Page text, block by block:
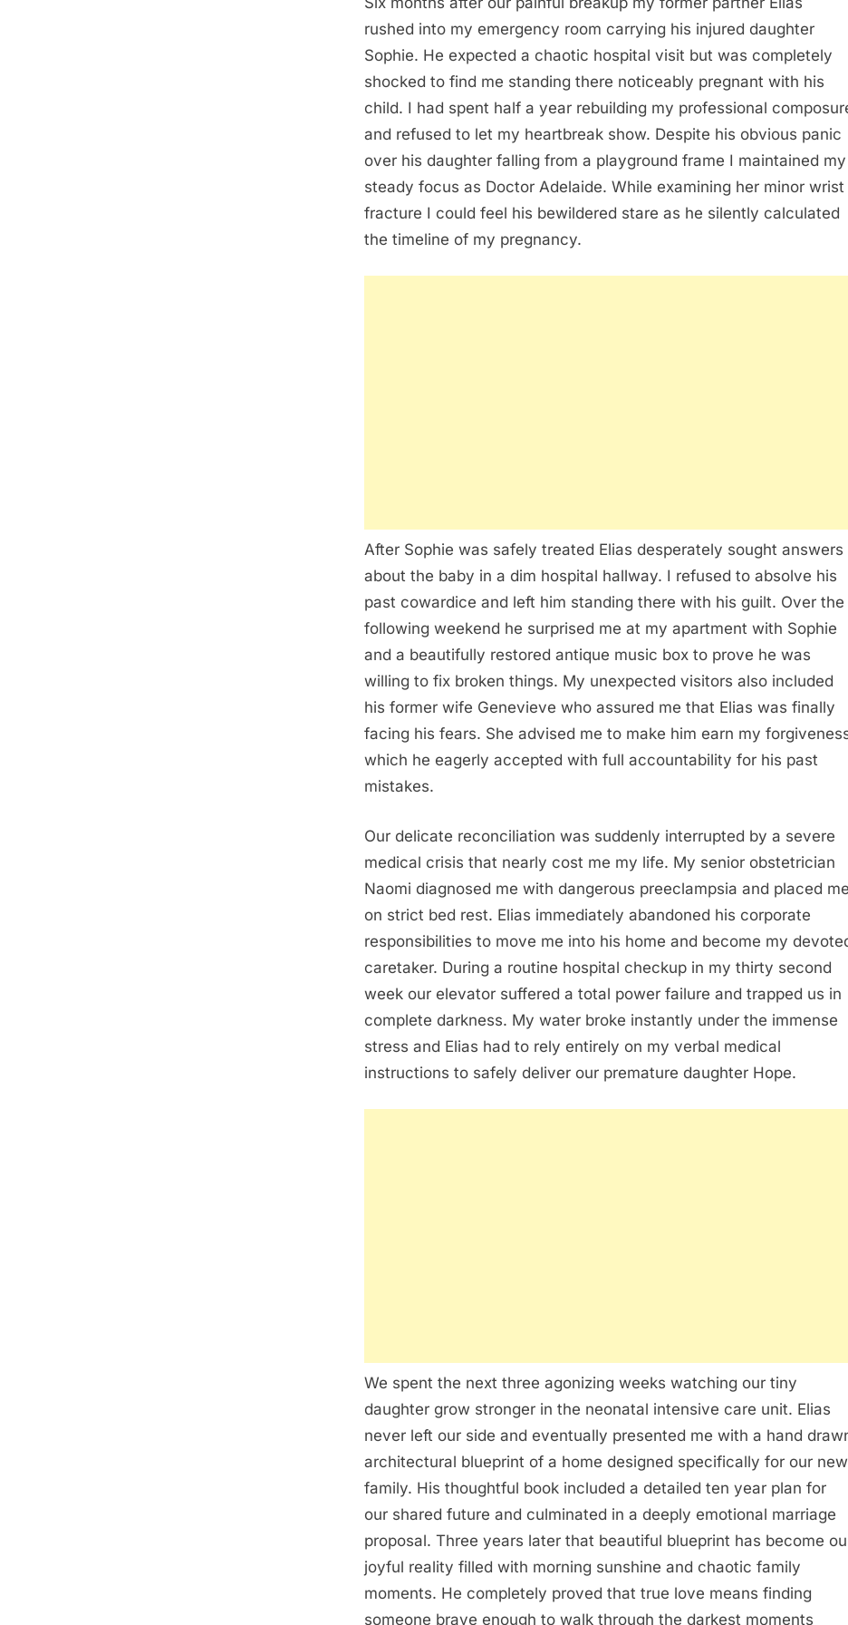
rushed into my emergency room carrying his injured daughter
Sophie. He expected a chaotic hospital visit but was completely
shocked to find me standing there noticeably pregnant with his
child. I had spent half a year rebuilding my professional
and refused to let my heartbreak show. Despite his obvious panic
over his daughter falling from a playground frame I maintained my
steady focus as Doctor Adelaide. While examining her minor wrist
fracture I could feel his bewildered stare as he silently calculated
the timeline of my pregnancy.
After Sophie was safely treated Elias desperately sought answers
about the baby in a dim hospital hallway. I refused to absolve his
past cowardice and left him standing there with his guilt. Over the
following weekend he surprised me at my apartment with Sophie
and a beautifully restored antique music box to prove he was
willing to fix broken things. My unexpected visitors also included
his former wife Genevieve who assured me that Elias was finally
facing his fears. She advised me to make him earn my
which he eagerly accepted with full accountability for his past
mistakes.
Our delicate reconciliation was suddenly interrupted by a severe
medical crisis that nearly cost me my life. My senior obstetrician
Naomi diagnosed me with dangerous preeclampsia and placed me
on strict bed rest. Elias immediately abandoned his corporate
responsibilities to move me into his home and become my
caretaker. During a routine hospital checkup in my thirty second
week our elevator suffered a total power failure and trapped us in
complete darkness. My water broke instantly under the immense
stress and Elias had to rely entirely on my verbal medical
instructions to safely deliver our premature daughter Hope.
We spent the next three agonizing weeks watching our tiny
daughter grow stronger in the neonatal intensive care unit. Elias
never left our side and eventually presented me with a hand
architectural blueprint of a home designed specifically for our new
family. His thoughtful book included a detailed ten year plan for
our shared future and culminated in a deeply emotional marriage
proposal. Three years later that beautiful blueprint has become
joyful reality filled with morning sunshine and chaotic family
moments. He completely proved that true love means finding
someone brave enough to walk through the darkest moments